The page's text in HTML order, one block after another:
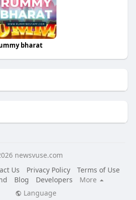
bharat
newsvuse.com
Us Privacy Policy
Terms of Use
Blog Developers
More
Language